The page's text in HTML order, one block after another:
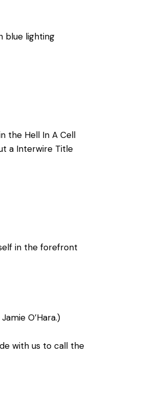
blue lighting
the Hell In A Cell
a Interwire Title
in the forefront
O’Hara.)
with us to call the